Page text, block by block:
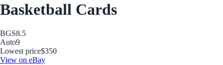
Basketball Cards
BGS8.5
Auto9
Lowest price$350
View on eBay